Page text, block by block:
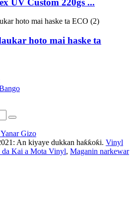
hoto mai haske ta
Gizo
An kiyaye dukkan haƙƙoƙi. Vinyl
da Kai a Mota Vinyl, Maganin narkewar